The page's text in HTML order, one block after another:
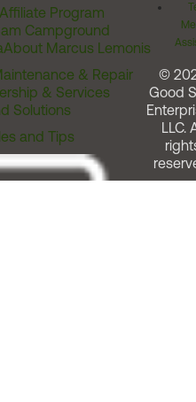
Affiliate Program
Campground
About Marcus Lemonis
& Repair
& Services
Solutions
and Tips
©
Good
LLC.